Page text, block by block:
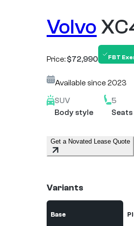
Volvo
Price: $72,990 FBT
Available since 2023
SUV
Body style
5
Seats
Get a Novated Lease Quote
Variants
Base